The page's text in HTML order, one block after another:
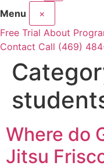
Menu
×
Free Trial About
Contact Call (469)
Where do
Jitsu